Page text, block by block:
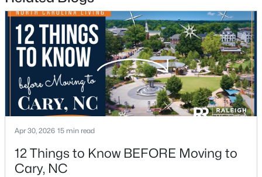
210 Muir Brook Pl, Cary, NC 27519
MLS#: 10184639
New - 2 Days Ago
$780,000
Apr 30, 2026 15 min read
12 Things to Know BEFORE Moving to
Cary, NC